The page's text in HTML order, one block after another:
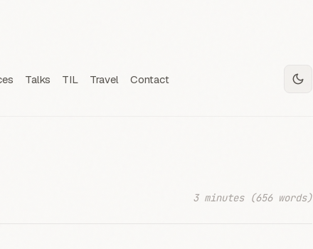
Talks TIL Travel Contact
3 minutes (656 words)